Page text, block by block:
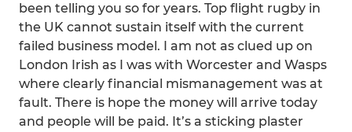
been telling you so for years. Top flight rugby in
the UK cannot sustain itself with the current
failed business model. I am not as clued up on
London Irish as I was with Worcester and Wasps
where clearly financial mismanagement was at
fault. There is hope the money will arrive today
and people will be paid. It’s a sticking plaster